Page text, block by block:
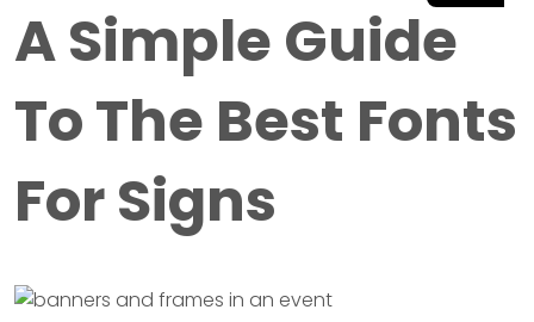
A Simple Guide
To The Best Fonts
For Signs